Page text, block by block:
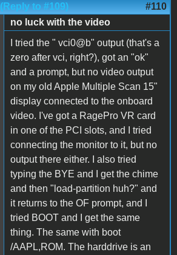
(Reply to #109) #110
no luck with the video
I tried the " vci0@b" output (that's a
zero after vci, right?), got an "ok"
and a prompt, but no video output
on my old Apple Multiple Scan 15"
display connected to the onboard
video. I've got a RagePro VR card
in one of the PCI slots, and I tried
connecting the monitor to it, but no
output there either. I also tried
typing the BYE and I get the chime
and then "load-partition huh?" and
it returns to the OF prompt, and I
tried BOOT and I get the same
thing. The same with boot
/AAPL,ROM. The harddrive is an